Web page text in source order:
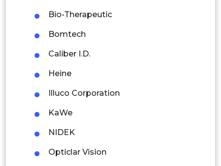
Latin America
Mexico
Peru
Rest of South America
Bio-Therapeutic
Bomtech
Caliber I.D.
Heine
Illuco Corporation
KaWe
NIDEK
Opticlar Vision